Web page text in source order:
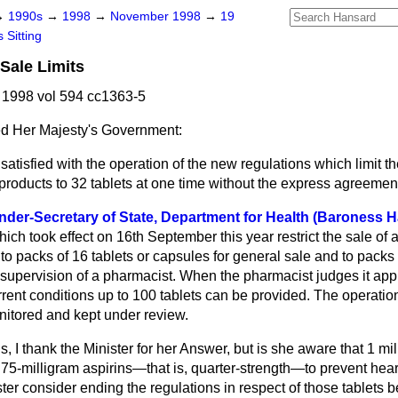
1990s → 1998 → November 1998 → 19
Sitting
Limits
vol 594 cc1363-5
Her Majesty's Government:
with the operation of the new regulations which limit
to 32 tablets at one time without the express
Secretary of State, Department for Health (Baroness
took effect on 16th September this year restrict the sale of
packs of 16 tablets or capsules for general sale and to
of a pharmacist. When the pharmacist judges it
conditions up to 100 tablets can be provided. The
and kept under review.
I thank the Minister for her Answer, but is she aware that 1
milligram aspirins—that is, quarter-strength—to prevent
consider ending the regulations in respect of those tablets